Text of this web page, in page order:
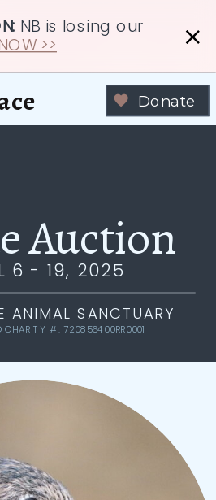
NB is losing our
>>
Donate
Auction
ANIMAL SANCTUARY
CHARITY #: 720856400RR0001
6 - 19, 2025